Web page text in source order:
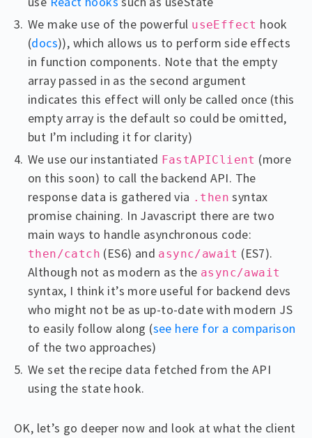
We make use of the powerful useEffect hook
(docs)), which allows us to perform side effects
in function components. Note that the empty
array passed in as the second argument
indicates this effect will only be called once (this
empty array is the default so could be omitted,
but I’m including it for clarity)
We use our instantiated FastAPIClient (more
on this soon) to call the backend API. The
response data is gathered via .then syntax
promise chaining. In Javascript there are two
main ways to handle asynchronous code:
then/catch (ES6) and async/await (ES7).
Although not as modern as the async/await
syntax, I think it’s more useful for backend devs
who might not be as up-to-date with modern JS
to easily follow along (see here for a comparison
of the two approaches)
We set the recipe data fetched from the API
using the state hook.
OK, let’s go deeper now and look at what the client